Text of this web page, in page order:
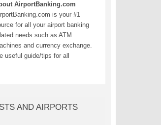
AirportBanking.com
is your #1
for all your airport banking
needs such as ATM
and currency exchange.
useful guide/tips for all
AND AIRPORTS